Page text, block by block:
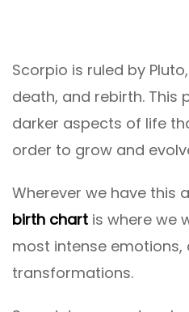
Scorpio is ruled by
death, and rebirth. This
darker aspects of life
order to grow and
Wherever we have this
birth chart is where we
most intense emotions,
transformations.